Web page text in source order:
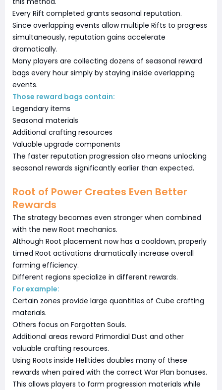
Every Rift completed grants seasonal reputation.
Since overlapping events allow multiple Rifts to progress
simultaneously, reputation gains accelerate
dramatically.
Many players are collecting dozens of seasonal reward
bags every hour simply by staying inside overlapping
events.
Those reward bags contain:
Legendary items
Seasonal materials
Additional crafting resources
Valuable upgrade components
The faster reputation progression also means unlocking
seasonal rewards significantly earlier than expected.
Root of Power Creates Even Better
Rewards
The strategy becomes even stronger when combined
with the new Root mechanics.
Although Root placement now has a cooldown, properly
timed Root activations dramatically increase overall
farming efficiency.
Different regions specialize in different rewards.
For example:
Certain zones provide large quantities of Cube crafting
materials.
Others focus on Forgotten Souls.
Additional areas reward Primordial Dust and other
valuable crafting resources.
Using Roots inside Helltides doubles many of these
rewards when paired with the correct War Plan bonuses.
This allows players to farm progression materials while